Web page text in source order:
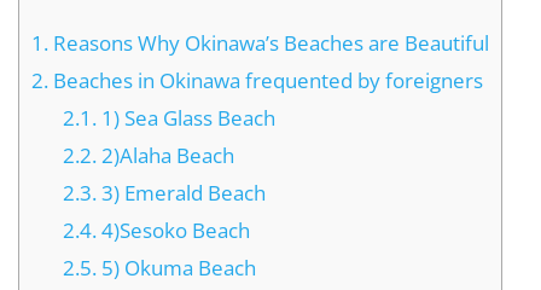
1. Reasons Why Okinawa’s Beaches are Beautiful
2. Beaches in Okinawa frequented by foreigners
2.1.1) Sea Glass Beach
2.2.2)Alaha Beach
2.3.3) Emerald Beach
2.4.4)Sesoko Beach
2.5.5) Okuma Beach